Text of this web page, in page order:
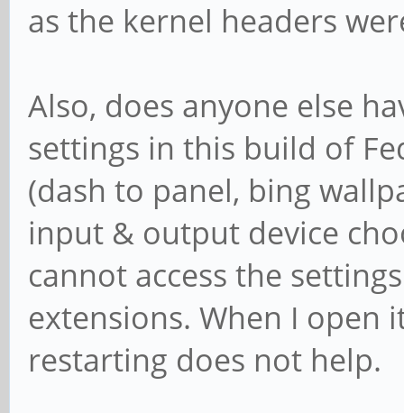
as the kernel headers
Also, does anyone else
settings in this build of
(dash to panel, bing
input & output device
cannot access the
extensions. When I open
restarting does not help.